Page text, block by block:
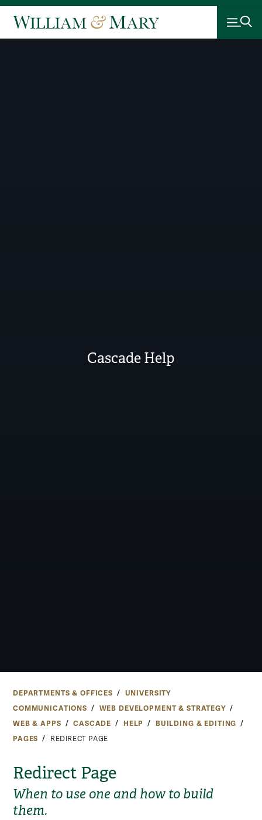
Cascade Help
DEPARTMENTS & OFFICES
UNIVERSITY
COMMUNICATIONS
WEB DEVELOPMENT & STRATEGY
WEB & APPS
CASCADE HELP
BUILDING & EDITING
PAGES
REDIRECT PAGE
Redirect Page
When to use one and how to build
them.